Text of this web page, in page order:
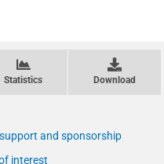
Statistics Download
and sponsorship
interest